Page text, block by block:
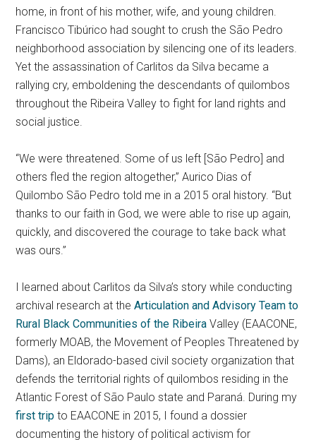
home, in front of his mother, wife, and young children.
Francisco Tibúrico had sought to crush the São Pedro
neighborhood association by silencing one of its leaders.
Yet the assassination of Carlitos da Silva became a
rallying cry, emboldening the descendants of quilombos
throughout the Ribeira Valley to fight for land rights and
social justice.
“We were threatened. Some of us left [São Pedro] and
others fled the region altogether,” Aurico Dias of
Quilombo São Pedro told me in a 2015 oral history. “But
thanks to our faith in God, we were able to rise up again,
quickly, and discovered the courage to take back what
was ours.”
I learned about Carlitos da Silva’s story while conducting
archival research at theArticulation and Advisory Team to
Rural Black Communities of the Ribeira Valley (EAACONE,
formerly MOAB, the Movement of Peoples Threatened by
Dams), an Eldorado-based civil society organization that
defends the territorial rights of quilombos residing in the
Atlantic Forest of São Paulo state and Paraná. During my
first trip to EAACONE in 2015, I found a dossier
documenting the history of political activism for